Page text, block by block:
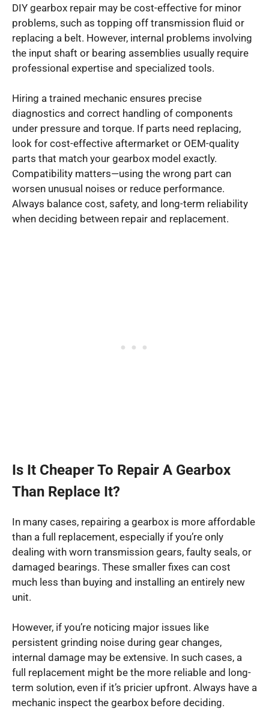
DIY gearbox repair may be cost-effective for minor
problems, such as topping off transmission fluid or
replacing a belt. However, internal problems involving
the input shaft or bearing assemblies usually require
professional expertise and specialized tools.
Hiring a trained mechanic ensures precise
diagnostics and correct handling of components
under pressure and torque. If parts need replacing,
look for cost-effective aftermarket or OEM-quality
parts that match your gearbox model exactly.
Compatibility matters—using the wrong part can
worsen unusual noises or reduce performance.
Always balance cost, safety, and long-term reliability
when deciding between repair and replacement.
Is It Cheaper To Repair A Gearbox
Than Replace It?
In many cases, repairing a gearbox is more affordable
than a full replacement, especially if you’re only
dealing with worn transmission gears, faulty seals, or
damaged bearings. These smaller fixes can cost
much less than buying and installing an entirely new
unit.
However, if you’re noticing major issues like
persistent grinding noise during gear changes,
internal damage may be extensive. In such cases, a
full replacement might be the more reliable and long-
term solution, even if it’s pricier upfront. Always have a
mechanic inspect the gearbox before deciding.